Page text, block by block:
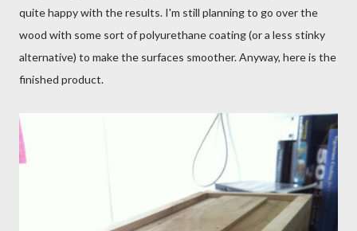
quite happy with the results. I'm still planning to go over the
wood with some sort of polyurethane coating (or a less stinky
alternative) to make the surfaces smoother. Anyway, here is the
finished product.